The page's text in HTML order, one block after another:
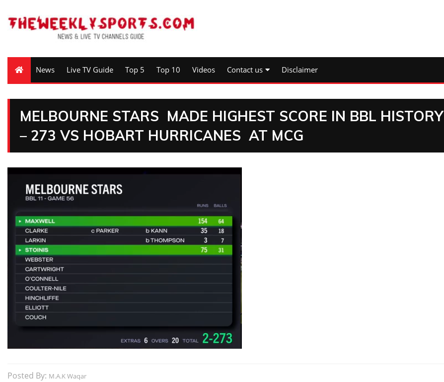
News Live TV Guide Top 5 Top 10 Videos Contact us Disclaimer
MELBOURNE STARS MADE HIGHEST SCORE IN BBL HISTORY
– 273 VS HOBART HURRICANES AT MCG
Posted By: M.A.K Waqar